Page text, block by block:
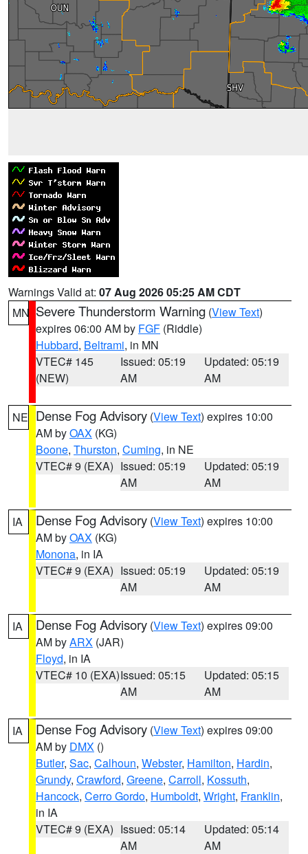
Warnings Valid at: 07 Aug 2026 05:25 AM CDT
MN Severe Thunderstorm Warning (View Text)
expires 06:00 AM by FGF (Riddle)
Hubbard, Beltrami, in MN
VTEC# 145
(NEW)
Issued: 05:19
AM
Updated: 05:19
AM
NE Dense Fog Advisory (View Text) expires 10:00
AM byOAX (KG)
Boone, Thurston, Cuming, in NE
VTEC# 9 (EXA) Issued: 05:19
AM
Updated: 05:19
AM
IA Dense Fog Advisory (View Text) expires 10:00
AM byOAX (KG)
Monona, in IA
VTEC# 9 (EXA) Issued: 05:19
AM
Updated: 05:19
AM
IA Dense Fog Advisory (View Text) expires 09:00
AM byARX (JAR)
Floyd, in IA
VTEC# 10 (EXA)Issued: 05:15
AM
Updated: 05:15
AM
IA Dense Fog Advisory (View Text) expires 09:00
AM by DMX ()
Butler, Sac, Calhoun, Webster, Hamilton, Hardin,
Grundy, Crawford, Greene, Carroll, Kossuth,
Hancock, Cerro Gordo, Humboldt, Wright, Franklin,
in IA
VTEC# 9 (EXA) Issued: 05:14
AM
Updated: 05:14
AM